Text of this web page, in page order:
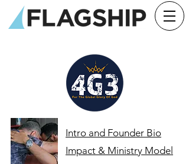
Intro and Founder Bio
Impact & Ministry Model